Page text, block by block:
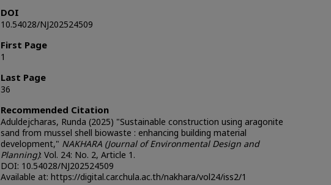
DOI
10.54028/NJ202524509
First Page
1
Last Page
36
Recommended Citation
Aduldejcharas, Runda (2025) "Sustainable construction using aragonite
sand from mussel shell biowaste : enhancing building material
development," NAKHARA (Journal of Environmental Design and
Planning): Vol. 24: No. 2, Article 1.
DOI: 10.54028/NJ202524509
Available at: https://digital.car.chula.ac.th/nakhara/vol24/iss2/1